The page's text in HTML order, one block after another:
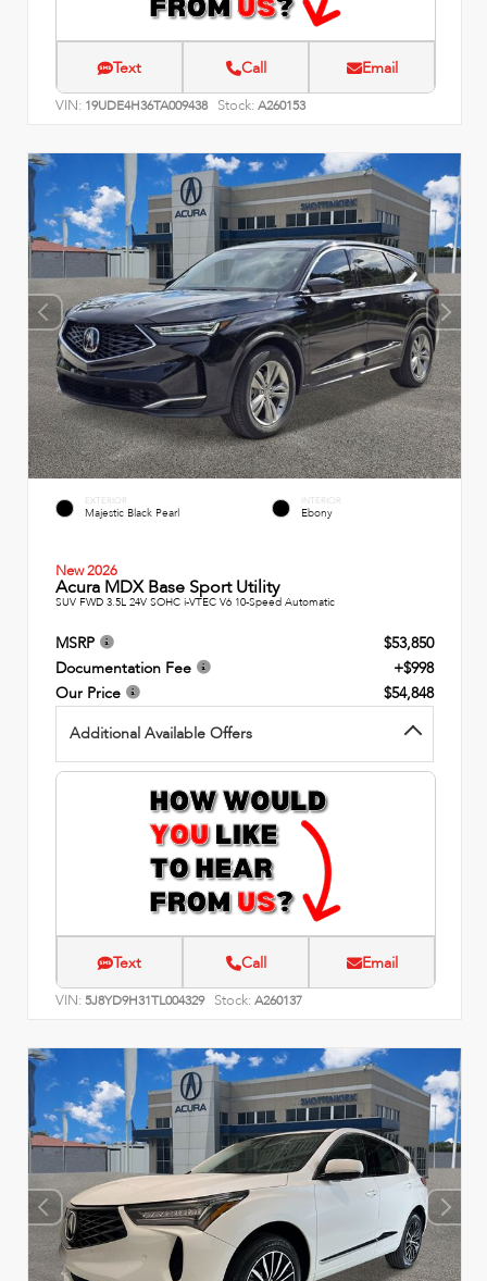
Text Call Email
VIN: 19UDE4H36TA009438 Stock: A260153
EXTERIOR
Majestic Black Pearl
INTERIOR
Ebony
New 2026
Acura MDX Base Sport Utility
SUV FWD 3.5L 24V SOHC i-VTEC V6 10-Speed Automatic
MSRP
$53,850
Documentation Fee
+$998
Our Price
$54,848
Additional Available Offers
Text Call Email
VIN: 5J8YD9H31TL004329 Stock: A260137